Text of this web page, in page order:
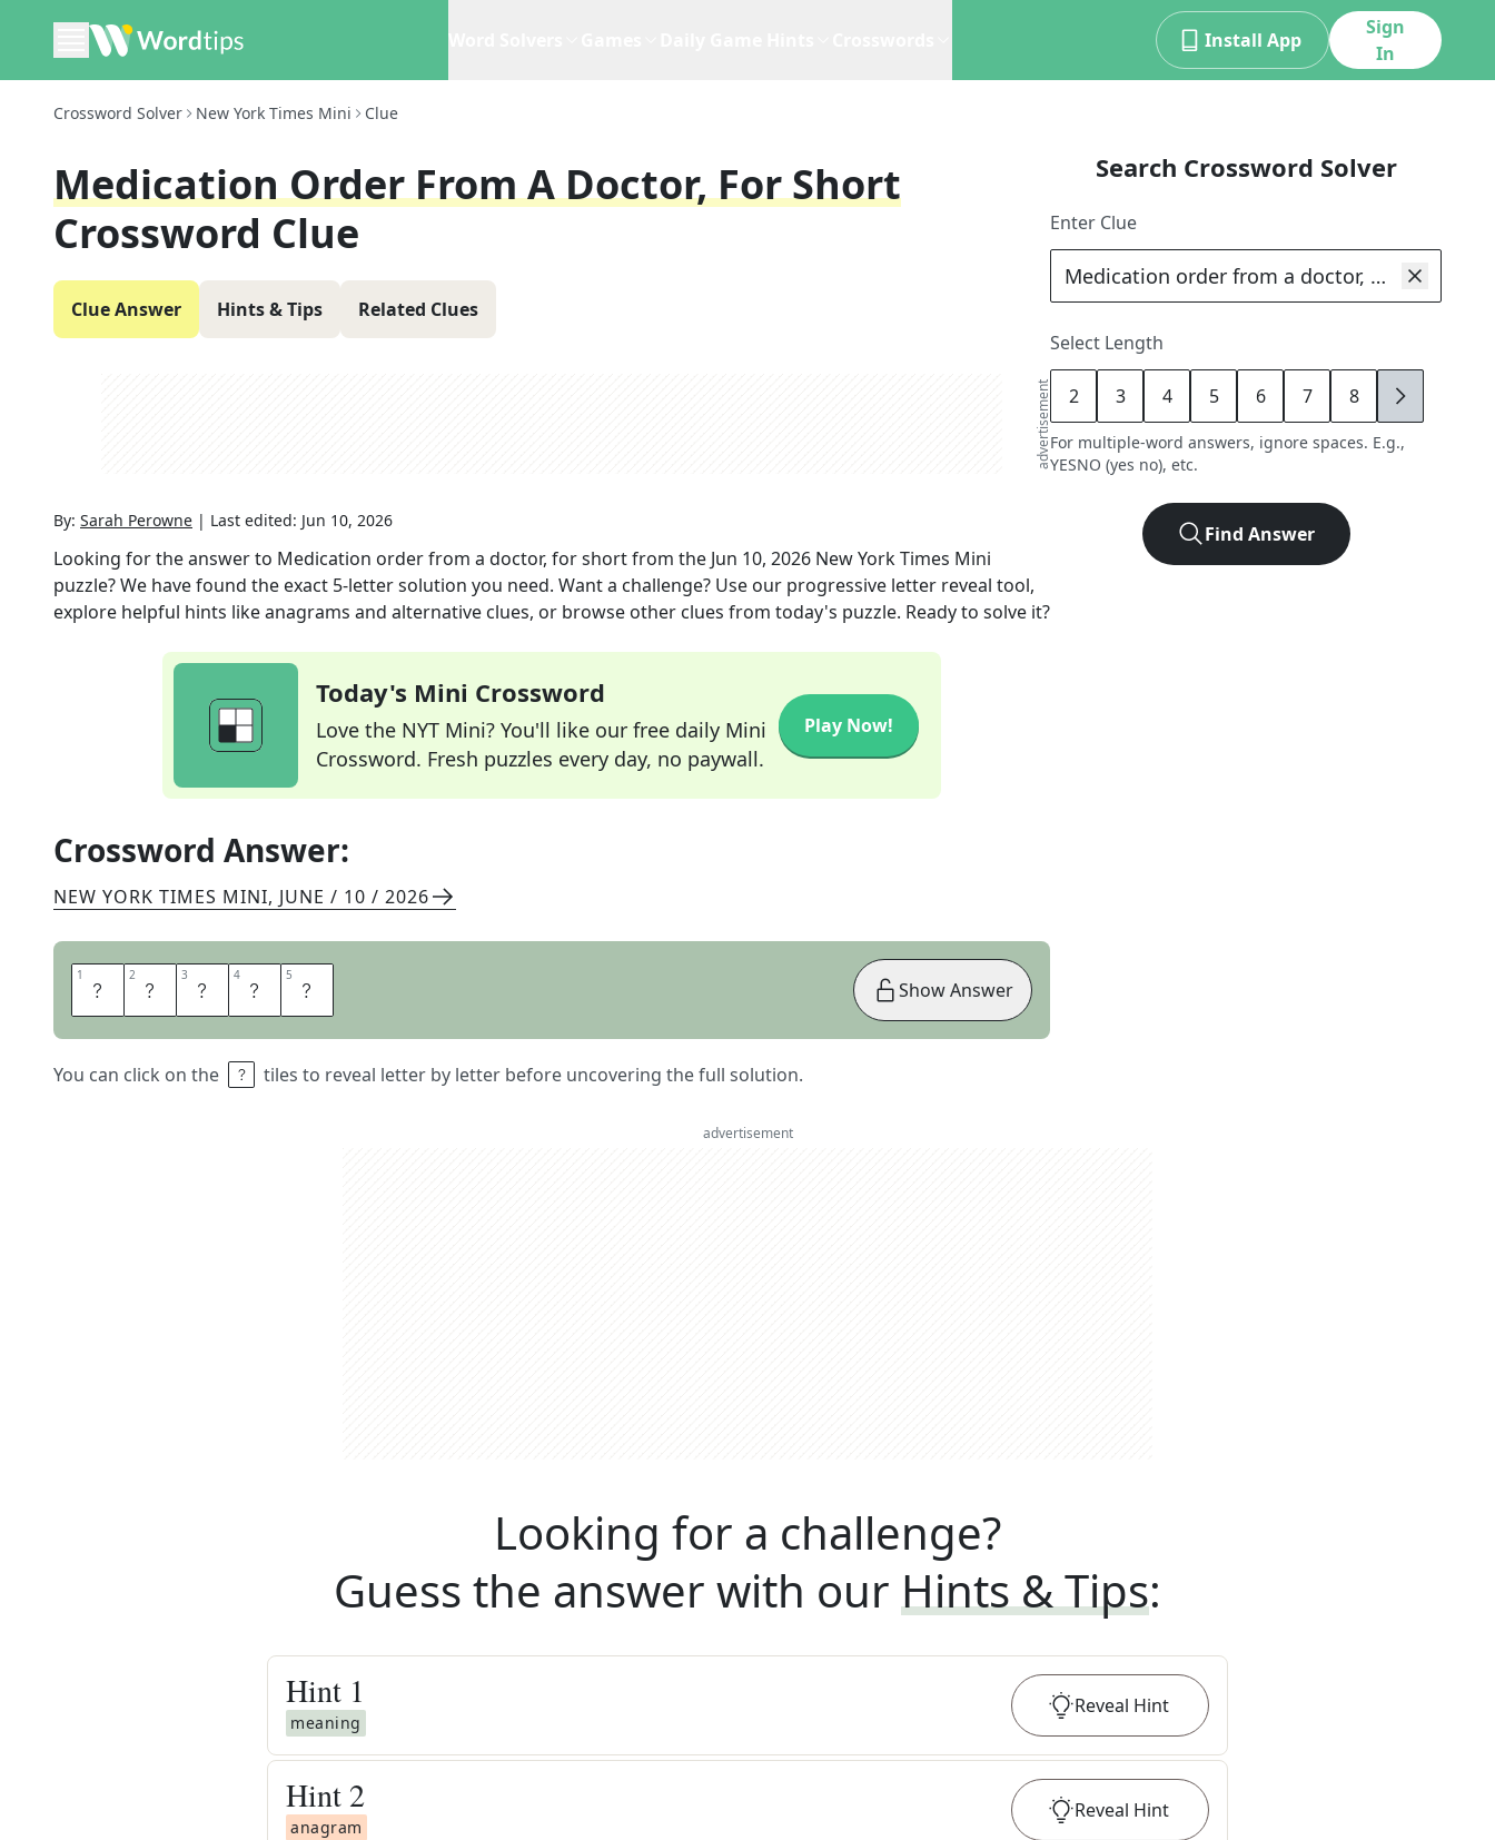
Install App
Sign
In
Crossword Solver New York Times Mini Clue
Medication Order From A Doctor, For Short
Crossword Clue
Clue Answer Hints & Tips Related Clues
advertisement
By: Sarah Perowne | Last edited: Jun 10, 2026
Looking for the answer to Medication order from a doctor, for shortfrom the Jun 10, 2026 New York Times Mini
puzzle? We have found the exact 5-letter solution you need. Want a challenge? Use our progressive letter reveal tool,
explore helpful hints like anagrams and alternative clues, or browse other clues from today's puzzle. Ready to solve it?
Today's Mini Crossword
Love the NYT Mini? You'll like our free daily Mini
Crossword. Fresh puzzles every day, no paywall.
Play Now!
Crossword Answer:
NEW YORK TIMES MINI, JUNE / 10 / 2026
1 S 2 C 3 R 4 I 5 P
You can click on the tiles to reveal letter by letter before uncovering the full solution.
Show Answer
Search Crossword Solver
Enter Clue
Select Length
2 3 4 5 6 7 8 9
For multiple-word answers, ignore spaces. E.g.,
YESNO (yes no), etc.
Find Answer
advertisement
Looking for a challenge?
Guess the answer with our Hints & Tips:
Hint 1
meaning
Reveal Hint
Hint 2
anagram
Reveal Hint